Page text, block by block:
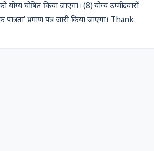
योग्य घोषित किया जाएगा। (8) योग्य उम्मीदवारों
पात्रता' प्रमाण पत्र जारी किया जाएगा। Thank